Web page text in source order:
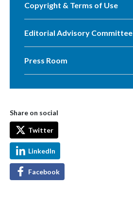
Copyright & Terms of Use
Editorial Advisory Committee
Press Room
Share on social
Twitter
LinkedIn
Facebook